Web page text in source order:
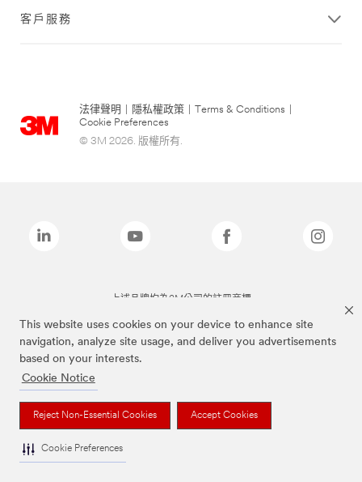
This website uses cookies on your device to enhance site
navigation, analyze site usage, and deliver you advertisements
based on your interests.
Cookie Notice
Reject Non-Essential Cookies Accept Cookies
Cookie Preferences
客戶服務
法律聲明 隱私權政策 Terms & Conditions
Cookie Preferences
© 3M 2026. 版權所有.
上述品牌均為3M公司的註冊商標